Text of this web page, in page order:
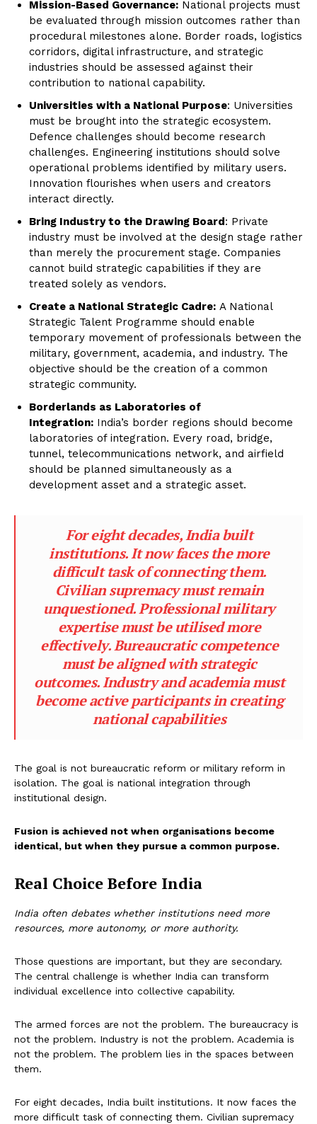
Mission-Based Governance: National projects must
be evaluated through mission outcomes rather than
procedural milestones alone. Border roads, logistics
corridors, digital infrastructure, and strategic
industries should be assessed against their
contribution to national capability.
Universities with a National Purpose: Universities
must be brought into the strategic ecosystem.
Defence challenges should become research
challenges. Engineering institutions should solve
operational problems identified by military users.
Innovation flourishes when users and creators
interact directly.
Bring Industry to the Drawing Board : Private
industry must be involved at the design stage rather
than merely the procurement stage. Companies
cannot build strategic capabilities if they are
treated solely as vendors.
Create a National Strategic Cadre: A National
Strategic Talent Programme should enable
temporary movement of professionals between the
military, government, academia, and industry. The
objective should be the creation of a common
strategic community.
Borderlands as Laboratories of
Integration: India’s border regions should become
laboratories of integration. Every road, bridge,
tunnel, telecommunications network, and airfield
should be planned simultaneously as a
development asset and a strategic asset.
For eight decades, India built
institutions. It now faces the more
difficult task of connecting them.
Civilian supremacy must remain
unquestioned. Professional military
expertise must be utilised more
effectively. Bureaucratic competence
must be aligned with strategic
outcomes. Industry and academia must
become active participants in creating
national capabilities
The goal is not bureaucratic reform or military reform in
isolation. The goal is national integration through
institutional design.
Fusion is achieved not when organisations become
identical, but when they pursue a common purpose.
Real Choice Before India
India often debates whether institutions need more
resources, more autonomy, or more authority.
Those questions are important, but they are secondary.
The central challenge is whether India can transform
individual excellence into collective capability.
The armed forces are not the problem. The bureaucracy is
not the problem. Industry is not the problem. Academia is
not the problem. The problem lies in the spaces between
them.
For eight decades, India built institutions. It now faces the
more difficult task of connecting them. Civilian supremacy